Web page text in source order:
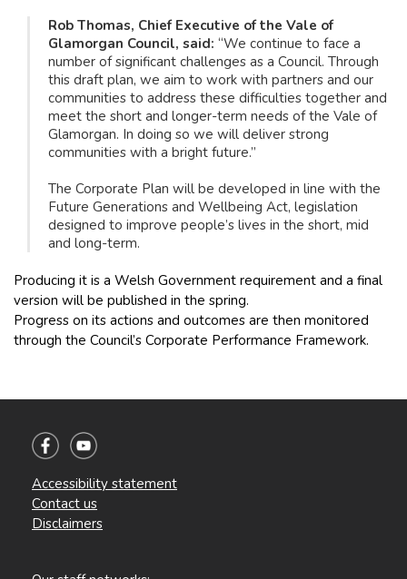
Rob Thomas, Chief Executive of the Vale of
Glamorgan Council, said: “We continue to face a
number of significant challenges as a Council. Through
this draft plan, we aim to work with partners and our
communities to address these difficulties together and
meet the short and longer-term needs of the Vale of
Glamorgan. In doing so we will deliver strong
communities with a bright future.”
The Corporate Plan will be developed in line with the
Future Generations and Wellbeing Act, legislation
designed to improve people’s lives in the short, mid
and long-term.
Producing it is a Welsh Government requirement and a final
version will be published in the spring.
Progress on its actions and outcomes are then monitored
through the Council’s Corporate Performance Framework.
Accessibility statement
Contact us
Disclaimers